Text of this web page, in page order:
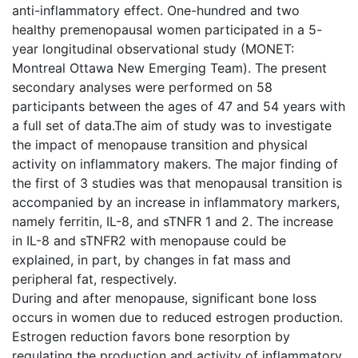
anti-inflammatory effect. One-hundred and two
healthy premenopausal women participated in a 5-
year longitudinal observational study (MONET:
Montreal Ottawa New Emerging Team). The present
secondary analyses were performed on 58
participants between the ages of 47 and 54 years with
a full set of data.The aim of study was to investigate
the impact of menopause transition and physical
activity on inflammatory makers. The major finding of
the first of 3 studies was that menopausal transition is
accompanied by an increase in inflammatory markers,
namely ferritin, IL-8, and sTNFR 1 and 2. The increase
in IL-8 and sTNFR2 with menopause could be
explained, in part, by changes in fat mass and
peripheral fat, respectively.
During and after menopause, significant bone loss
occurs in women due to reduced estrogen production.
Estrogen reduction favors bone resorption by